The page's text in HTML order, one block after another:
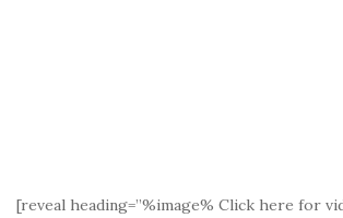
[reveal heading=”%image% Click here for